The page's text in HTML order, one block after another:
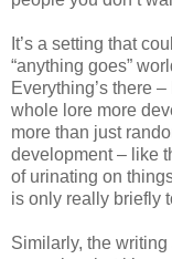
It’s a setting that
“anything goes”
Everything’s there
whole lore more
more than just
development – like
of urinating on
is only really briefly
Similarly, the writing